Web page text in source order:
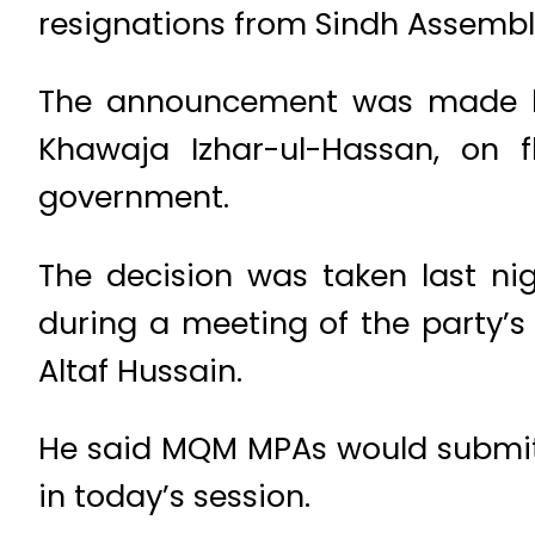
resignations from Sindh
The announcement was made
Khawaja Izhar-ul-Hassan,
government.
The decision was taken last
during a meeting of the
Altaf Hussain.
He said MQM MPAs would
in today’s session.